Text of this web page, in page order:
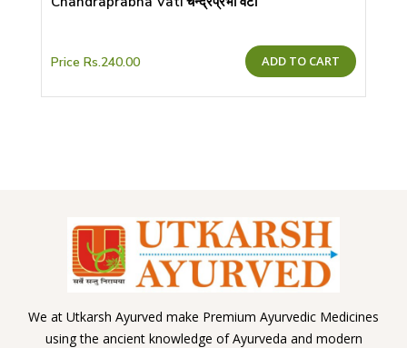
page
Price Rs.240.00 ADD TO CART
We at Utkarsh Ayurved make Premium Ayurvedic Medicines
using the ancient knowledge of Ayurveda and modern